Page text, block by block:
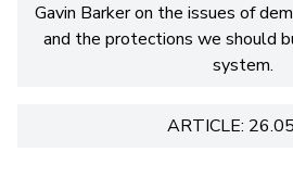
Gavin Barker on the issues of
and the protections we should
system.
ARTICLE: